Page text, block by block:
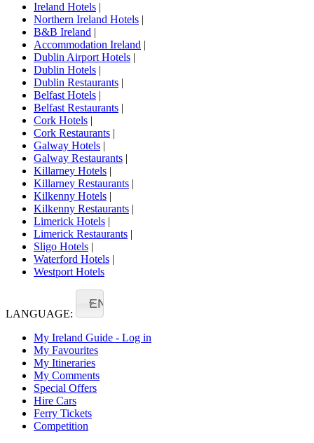
Ireland Hotels |
Northern Ireland Hotels |
B&B Ireland |
Accommodation Ireland |
Dublin Airport Hotels |
Dublin Hotels |
Dublin Restaurants |
Belfast Hotels |
Belfast Restaurants |
Cork Hotels |
Cork Restaurants |
Galway Hotels |
Galway Restaurants |
Killarney Hotels |
Killarney Restaurants |
Kilkenny Hotels |
Kilkenny Restaurants |
Limerick Hotels |
Limerick Restaurants |
Sligo Hotels |
Waterford Hotels |
Westport Hotels
LANGUAGE:
EN
My Ireland Guide - Log in
My Favourites
My Itineraries
My Comments
Special Offers
Hire Cars
Ferry Tickets
Competition